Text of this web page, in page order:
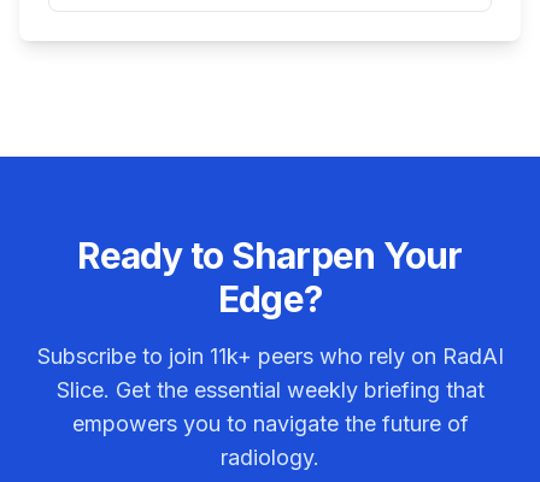
faster diagnosis and treatment decisions to
Ready to Sharpen Your
Edge?
Subscribe to join 11k+ peers who rely on RadAI
Slice. Get the essential weekly briefing that
empowers you to navigate the future of
radiology.